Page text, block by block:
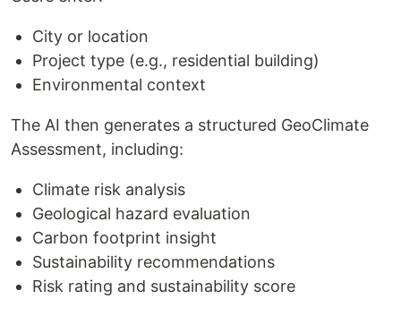
City or location
Project type (e.g., residential building)
Environmental context
The AI then generates a structured GeoClimate
Assessment, including:
Climate risk analysis
Geological hazard evaluation
Carbon footprint insight
Sustainability recommendations
Risk rating and sustainability score